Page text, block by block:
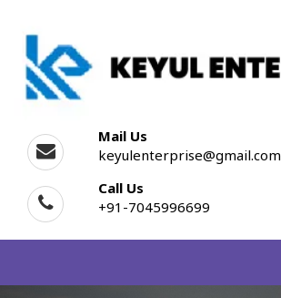
Mail Us
keyulenterprise@gmail.com
Call Us
+91-7045996699